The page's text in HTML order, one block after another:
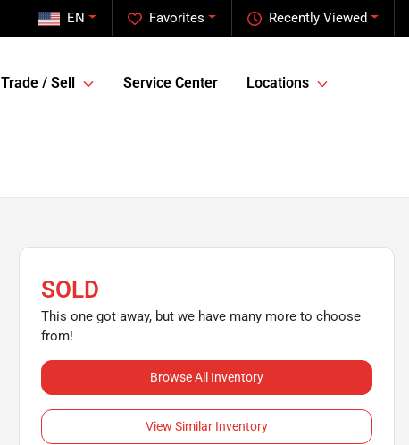
Recently Viewed
Favorites
EN
Trade / Sell Service Center Locations
SOLD
This one got away, but we have many more to choose
from!
Browse All Inventory
View Similar Inventory